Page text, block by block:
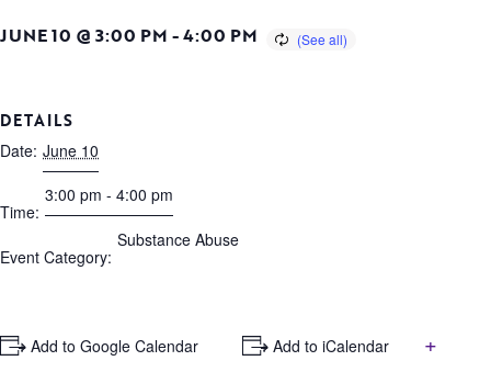
JUNE 10 @ 3:00 PM -4:00 PM
DETAILS
Date: June 10
Time:
3:00 pm - 4:00 pm
Event Category:
Substance Abuse
+ Add to Google Calendar + Add to iCalendar
+